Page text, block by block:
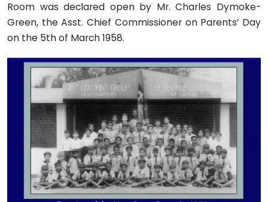
Room was declared open by Mr. Charles Dymoke-
Green, the Asst. Chief Commissioner on Parents’ Day
on the 5th of March 1958.